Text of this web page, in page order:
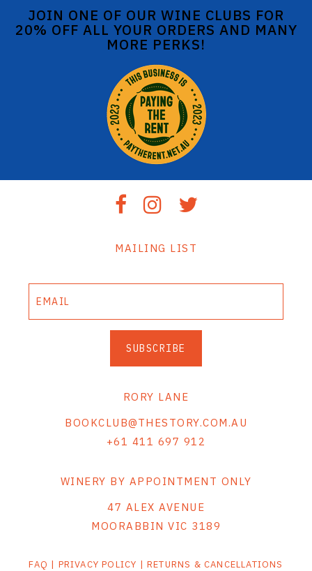
JOIN ONE OF OUR WINE CLUBS FOR
20% OFF ALL YOUR ORDERS AND MANY
MORE PERKS!
MAILING LIST
SUBSCRIBE
RORY LANE
BOOKCLUB@THESTORY.COM.AU
+61 411 697 912
WINERY BY APPOINTMENT ONLY
47 ALEX AVENUE
MOORABBIN VIC 3189
FAQ | PRIVACY POLICY |RETURNS & CANCELLATIONS